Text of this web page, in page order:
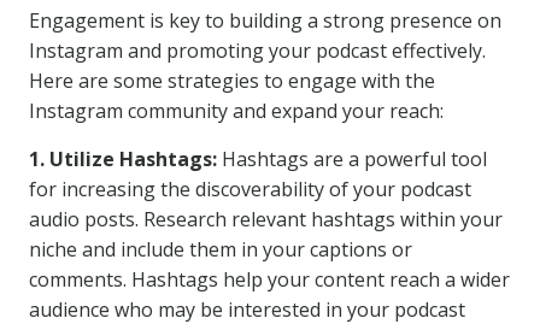
Engagement is key to building a strong presence on
Instagram and promoting your podcast effectively.
Here are some strategies to engage with the
Instagram community and expand your reach:
1. Utilize Hashtags: Hashtags are a powerful tool
for increasing the discoverability of your podcast
audio posts. Research relevant hashtags within your
niche and include them in your captions or
comments. Hashtags help your content reach a wider
audience who may be interested in your podcast